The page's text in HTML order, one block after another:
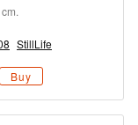
StillLife
Buy